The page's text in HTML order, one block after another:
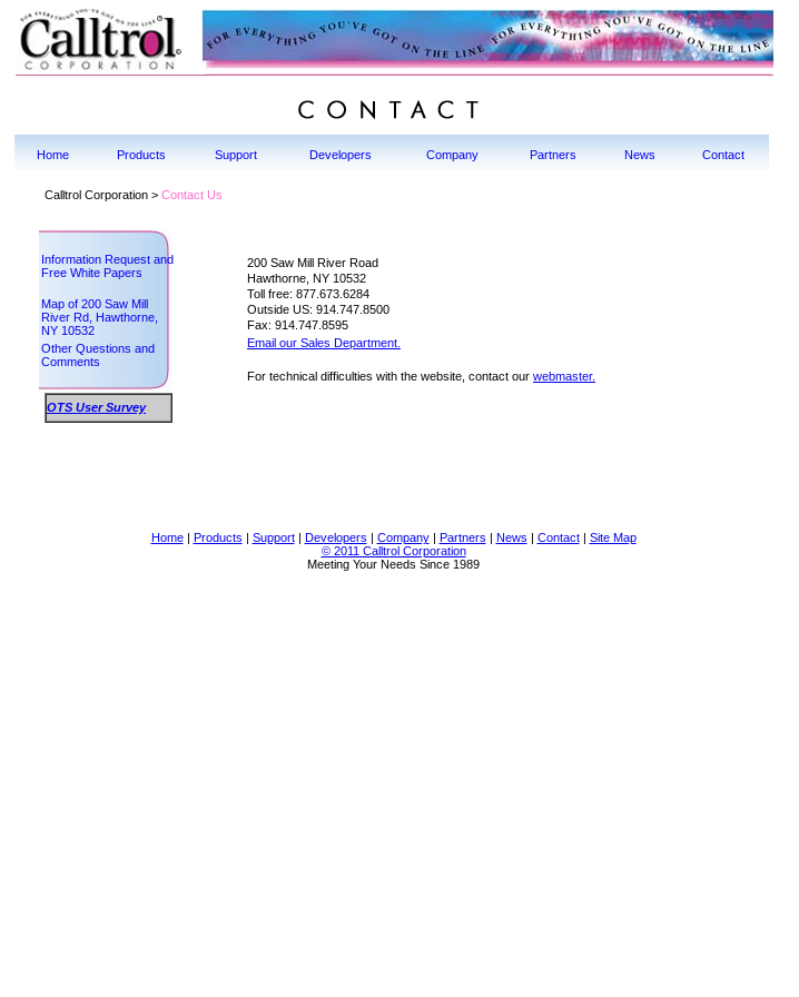
Home Products Support Developers Company Partners News Contact
Calltrol Corporation > Contact Us
Information Request and
Free White Papers
Map of 200 Saw Mill
River Rd, Hawthorne,
NY 10532
Other Questions and
Comments
200 Saw Mill River Road
Hawthorne, NY 10532
Toll free: 877.673.6284
Outside US: 914.747.8500
Fax: 914.747.8595
Email our Sales Department.
For technical difficulties with the website, contact our webmaster.
OTS User Survey
Home| Products | Support| Developers | Company| Partners | News | Contact| Site Map
© 2011 Calltrol Corporation
Meeting Your Needs Since 1989